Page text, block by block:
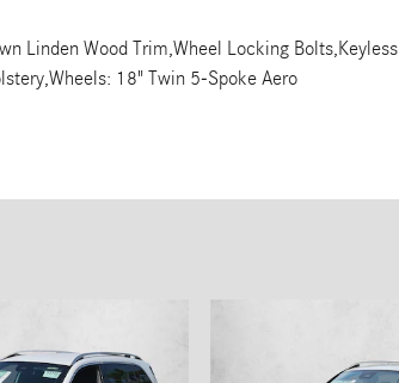
Linden Wood Trim,Wheel Locking Bolts,Keyless
18" Twin 5-Spoke Aero